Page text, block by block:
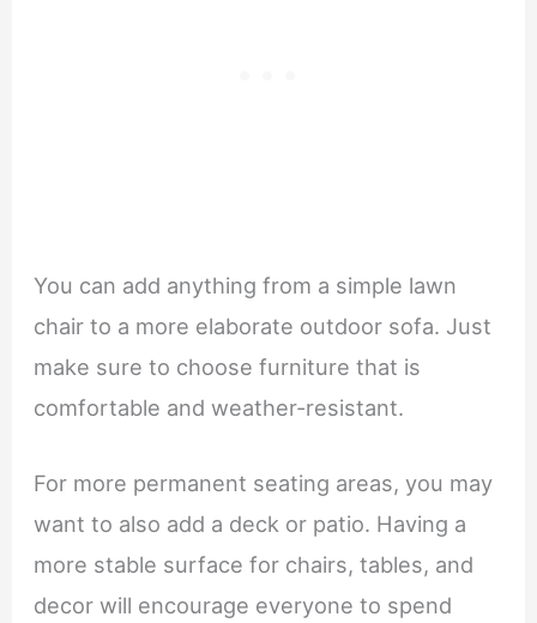
You can add anything from a simple lawn
chair to a more elaborate outdoor sofa. Just
make sure to choose furniture that is
comfortable and weather-resistant.
For more permanent seating areas, you may
want to also add a deck or patio. Having a
more stable surface for chairs, tables, and
decor will encourage everyone to spend